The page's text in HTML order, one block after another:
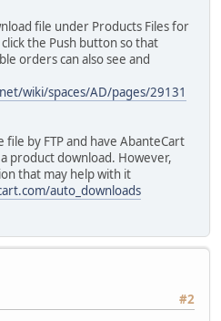
file under Products Files for
the Push button so that
orders can also see and
wiki/spaces/AD/pages/29131
by FTP and have AbanteCart
product download. However,
that may help with it
auto_downloads
#2